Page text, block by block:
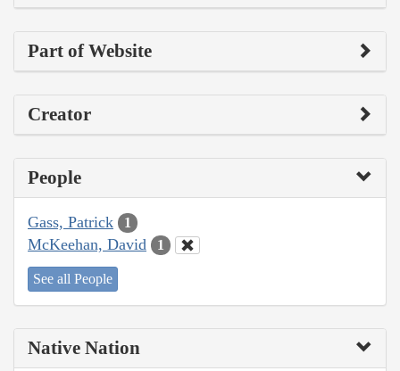
Part of Website
Creator
People
Gass, Patrick 1
McKeehan, David 1
See all People
Native Nation